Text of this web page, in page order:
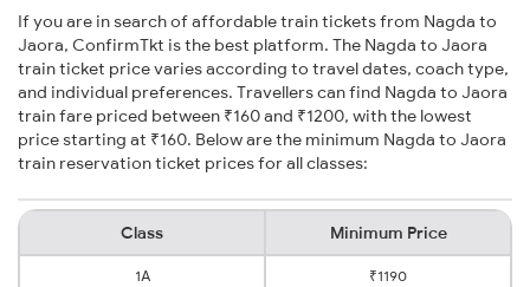
If you are in search of affordable train tickets from Nagda to
Jaora, ConfirmTkt is the best platform. The Nagda to Jaora
train ticket price varies according to travel dates, coach type,
and individual preferences. Travellers can find Nagda to Jaora
train fare priced between ₹160 and ₹1200, with the lowest
price starting at ₹160. Below are the minimum Nagda to Jaora
train reservation ticket prices for all classes:
Class Minimum Price
1A ₹1190